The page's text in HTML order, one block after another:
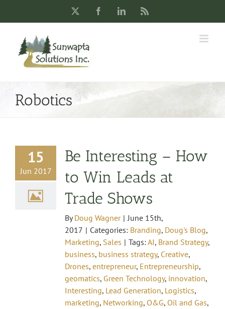
FacebookLinkedIn
Robotics
15
Jun 2017
Be Interesting – How
to Win Leads at
Trade Shows
ByDoug Wagner | June 15th,
2017 | Categories: Branding, Doug's Blog,
Marketing, Sales | Tags:AI, Brand Strategy,
business, business strategy, Creative,
Drones, entrepreneur, Entrepreneurship,
geomatics, Green Technology, innovation,
Interesting, Lead Generation, Logistics,
marketing, Networking, O&G, Oil and Gas,